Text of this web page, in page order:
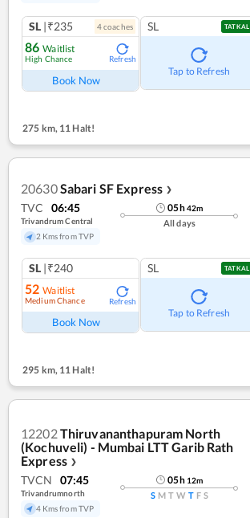
SL |₹235 4coaches
86 Waitlist
High Chance Refresh
Book Now
SL TATKAL
Tap to Refresh
275 km, 11 Halt!
20630Sabari SF Express ❯
TVC 06:45
Trivandrum Central
2 Kms from TVP
05h42m
All days
SL |₹240
52 Waitlist
Medium Chance Refresh
Book Now
SL TATKAL
Tap to Refresh
295 km,11 Halt!
12202Thiruvananthapuram North
(Kochuveli) - Mumbai LTT Garib Rath
Express ❯
TVCN 07:45
Trivandrumnorth
4 Kms from TVP
05h 12m
S M T W T F S